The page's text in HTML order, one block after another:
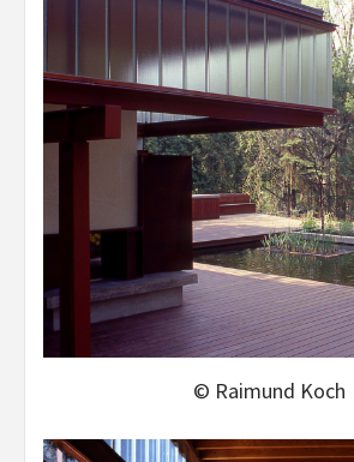
© Raimund Koch